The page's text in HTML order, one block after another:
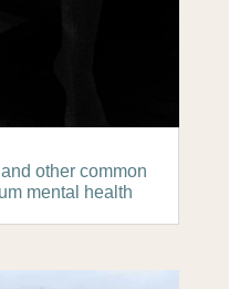
other common
mental health